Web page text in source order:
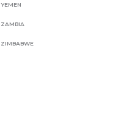
YEMEN
ZAMBIA
ZIMBABWE